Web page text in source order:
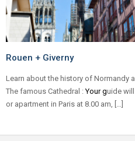
Rouen + Giverny
Learn about the history of Normandy
The famous Cathedral :Your guide
or apartment in Paris at 8.00 am, […]